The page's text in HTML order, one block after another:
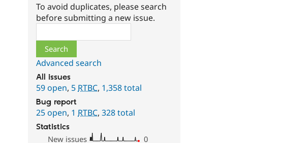
To avoid duplicates, please search
before submitting a new issue.
Advanced search
All issues
59 open, 5 RTBC, 1,358 total
Bug report
25 open, 1 RTBC,328 total
Statistics
New issues
0